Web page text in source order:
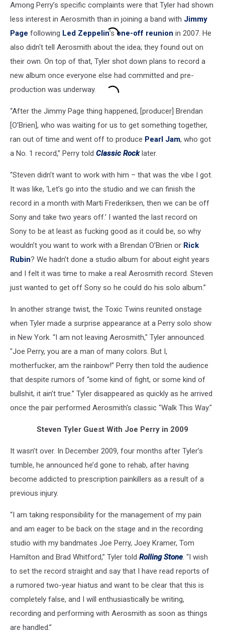
Among Perry’s specific complaints were that Tyler had shown
less interest in Aerosmith than in joining a band with Jimmy
Page following Led Zeppelin’sone-off reunion in 2007. He
also didn't tell Aerosmith about the idea; they found out on
their own. On top of that, Tyler shot down plans to record a
new album once everyone else had committed and pre-
production was underway.
“After the Jimmy Page thing happened, [producer] Brendan
[O’Brien], who was waiting for us to get something together,
ran out of time and went off to produce Pearl Jam, who got
a No. 1 record,” Perry told Classic Rocklater.
“Steven didn’t want to work with him – that was the vibe I got.
It was like, ‘Let’s go into the studio and we can finish the
record in a month with Marti Frederiksen, then we can be off
Sony and take two years off.’ I wanted the last record on
Sony to be at least as fucking good as it could be, so why
wouldn’t you want to work with a Brendan O’Brien or Rick
Rubin? We hadn’t done a studio album for about eight years
and I felt it was time to make a real Aerosmith record. Steven
just wanted to get off Sony so he could do his solo album.”
In another strange twist, the Toxic Twins reunited onstage
when Tyler made a surprise appearance at a Perry solo show
in New York. “I am not leaving Aerosmith," Tyler announced.
"Joe Perry, you are a man of many colors. But I,
motherfucker, am the rainbow!” Perry then told the audience
that despite rumors of “some kind of fight, or some kind of
bullshit, it ain’t true.” Tyler disappeared as quickly as he arrived
once the pair performed Aerosmith's classic "Walk This Way."
Steven Tyler Guest With Joe Perry in 2009
It wasn’t over. In December 2009, four months after Tyler’s
tumble, he announced he’d gone to rehab, after having
become addicted to prescription painkillers as a result of a
previous injury.
“I am taking responsibility for the management of my pain
and am eager to be back on the stage and in the recording
studio with my bandmates Joe Perry, Joey Kramer, Tom
Hamilton and Brad Whitford,” Tyler told Rolling Stone. “I wish
to set the record straight and say that I have read reports of
a rumored two-year hiatus and want to be clear that this is
completely false, and I will enthusiastically be writing,
recording and performing with Aerosmith as soon as things
are handled.”